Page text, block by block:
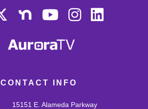
CONTACT INFO
15151 E. Alameda Parkway